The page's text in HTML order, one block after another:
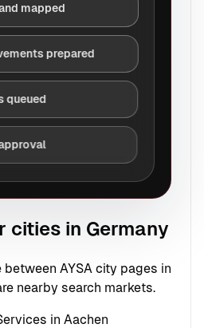
mapped
prepared
queued
cities in Germany
AYSA city pages in
nearby search markets.
in Aachen